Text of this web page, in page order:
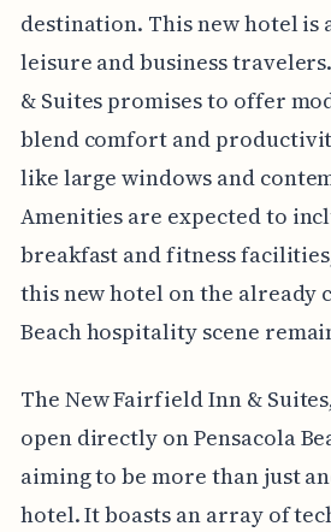
destination. This new hotel is
leisure and business
& Suites promises to offer
blend comfort and
like large windows and
Amenities are expected to
breakfast and fitness
this new hotel on the already
Beach hospitality scene
The New Fairfield Inn &
open directly on Pensacola
aiming to be more than just
hotel. It boasts an array of